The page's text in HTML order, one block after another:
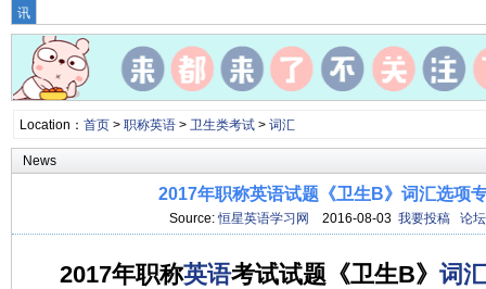
讯
Location： 首页> 职称英语> 卫生类考试> 词汇
News
2017年职称英语试题《卫生B》词汇选项
Source:恒星英语学习网 2016-08-03 我要投稿 论坛
2017年职称英语考试试题《卫生B》 词汇